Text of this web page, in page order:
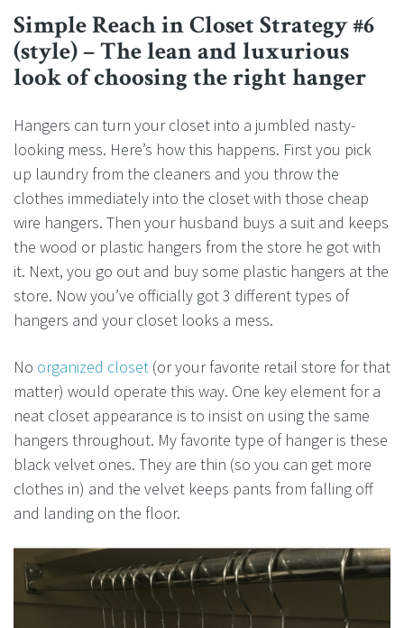
Simple Reach in Closet Strategy #6
(style) – The lean and luxurious
look of choosing the right hanger
Hangers can turn your closet into a jumbled nasty-
looking mess. Here’s how this happens. First you pick
up laundry from the cleaners and you throw the
clothes immediately into the closet with those cheap
wire hangers. Then your husband buys a suit and keeps
the wood or plastic hangers from the store he got with
it. Next, you go out and buy some plastic hangers at the
store. Now you’ve officially got 3 different types of
hangers and your closet looks a mess.
No organized closet (or your favorite retail store for that
matter) would operate this way. One key element for a
neat closet appearance is to insist on using the same
hangers throughout. My favorite type of hanger is these
black velvet ones. They are thin (so you can get more
clothes in) and the velvet keeps pants from falling off
and landing on the floor.